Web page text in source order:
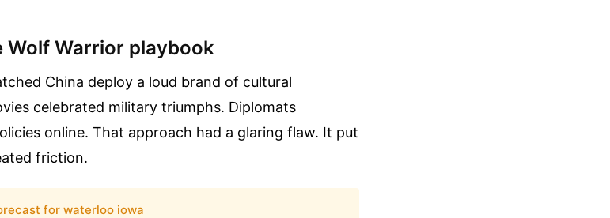
Warrior playbook
China deploy a loud brand of cultural
celebrated military triumphs. Diplomats
online. That approach had a glaring flaw. It put
friction.
for waterloo iowa